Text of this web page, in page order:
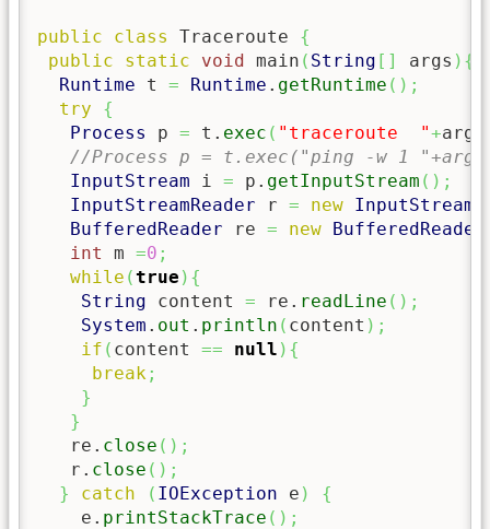
public class Traceroute {
public
static void main ( String [ ] args ) {
Runtime t = Runtime . getRuntime ( ) ;
try
{
Process
p = t. exec ( "traceroute  "+args
InputStream i = p. getInputStream ( ) ;
InputStreamReader r = new
BufferedReader re = new BufferedReader
int
m =0 ;
while (true ) {
String content = re. readLine ( ) ;
System . out . println ( content ) ;
if ( content == null ) {
break ;
}
}
   re.
close ( ) ;
   r.
close ( ) ;
}
catch ( IOException e )
{
    e.
printStackTrace ( ) ;